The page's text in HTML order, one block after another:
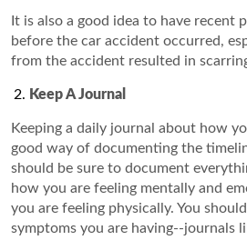
It is also a good idea to have recent
before the car accident occurred,
from the accident resulted in
Keep A Journal
Keeping a daily journal about how
good way of documenting the
should be sure to document
how you are feeling mentally and
you are feeling physically. You
symptoms you are having--journals